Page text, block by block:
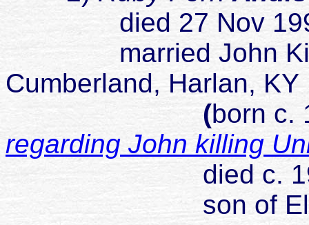
died 27 Nov 1990
married John King
Cumberland, Harlan, KY
(born c.
regarding John killing
died c.
son of